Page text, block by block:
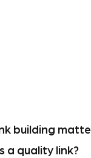
building
a quality link?